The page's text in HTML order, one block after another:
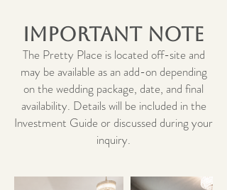
Important Note
The Pretty Place is located off-site and
may be available as an add-on depending
on the wedding package, date, and final
availability. Details will be included in the
Investment Guide or discussed during your
inquiry.